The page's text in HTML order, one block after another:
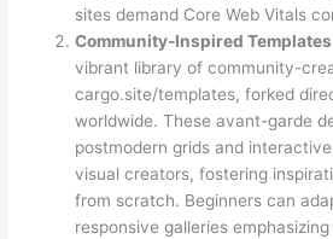
sites demand Core Web Vitals
Community-Inspired Templates
vibrant library of community-
cargo.site/templates, forked
worldwide. These avant-garde
postmodern grids and
visual creators, fostering
from scratch. Beginners can
responsive galleries